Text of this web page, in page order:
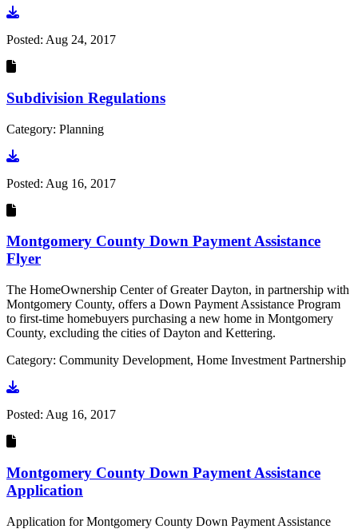
Go to document
Posted: Aug 24, 2017
Subdivision Regulations
Category: Planning
Go to document
Posted: Aug 16, 2017
Montgomery County Down Payment Assistance
Flyer
The HomeOwnership Center of Greater Dayton, in partnership with
Montgomery County, offers a Down Payment Assistance Program
to first-time homebuyers purchasing a new home in Montgomery
County, excluding the cities of Dayton and Kettering.
Category: Community Development, Home Investment Partnership
Go to document
Posted: Aug 16, 2017
Montgomery County Down Payment Assistance
Application
Application for Montgomery County Down Payment Assistance